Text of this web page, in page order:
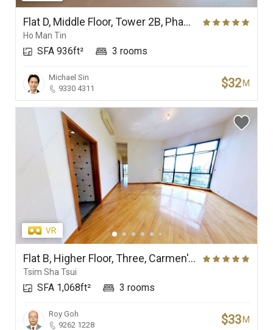
Flat D, Middle Floor, Tower 2B, Phase Ia (In One Above), In One
Ho Man Tin
SFA 936ft² 3 rooms
Michael Sin
9330 4311
$32 M
Flat B, Higher Floor, Three, Carmen's Garden
Tsim Sha Tsui
SFA 1,068ft² 3 rooms
Roy Goh
9262 1228
$33 M